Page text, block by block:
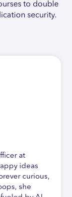
to double
security.
at
ideas
curious,
she